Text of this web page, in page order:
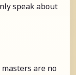
speak about
are no